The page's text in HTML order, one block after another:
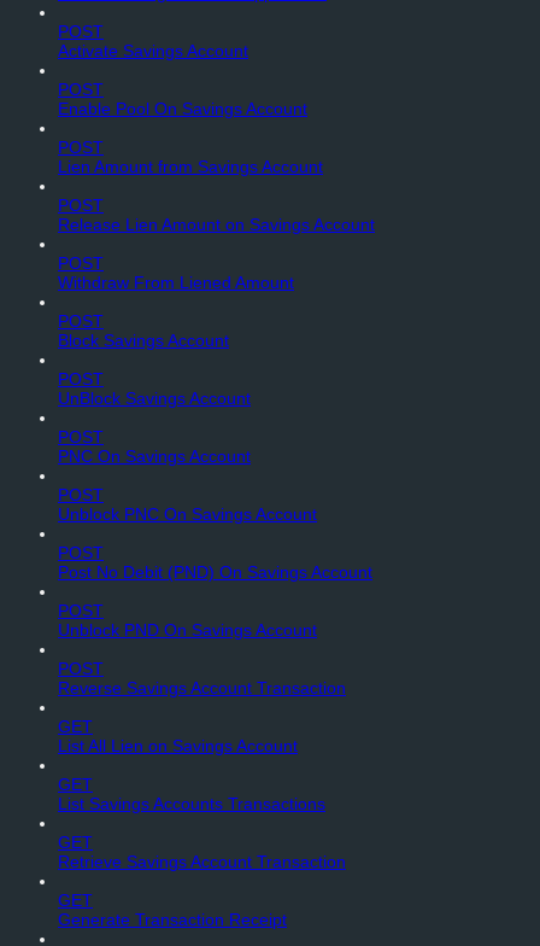
POST
Activate Savings Account
POST
Enable Pool On Savings Account
POST
Lien Amount from Savings Account
POST
Release Lien Amount on Savings Account
POST
Withdraw From Liened Amount
POST
Block Savings Account
POST
UnBlock Savings Account
POST
PNC On Savings Account
POST
Unblock PNC On Savings Account
POST
Post No Debit (PND) On Savings Account
POST
Unblock PND On Savings Account
POST
Reverse Savings Account Transaction
GET
List All Lien on Savings Account
GET
List Savings Accounts Transactions
GET
Retrieve Savings Account Transaction
GET
Generate Transaction Receipt